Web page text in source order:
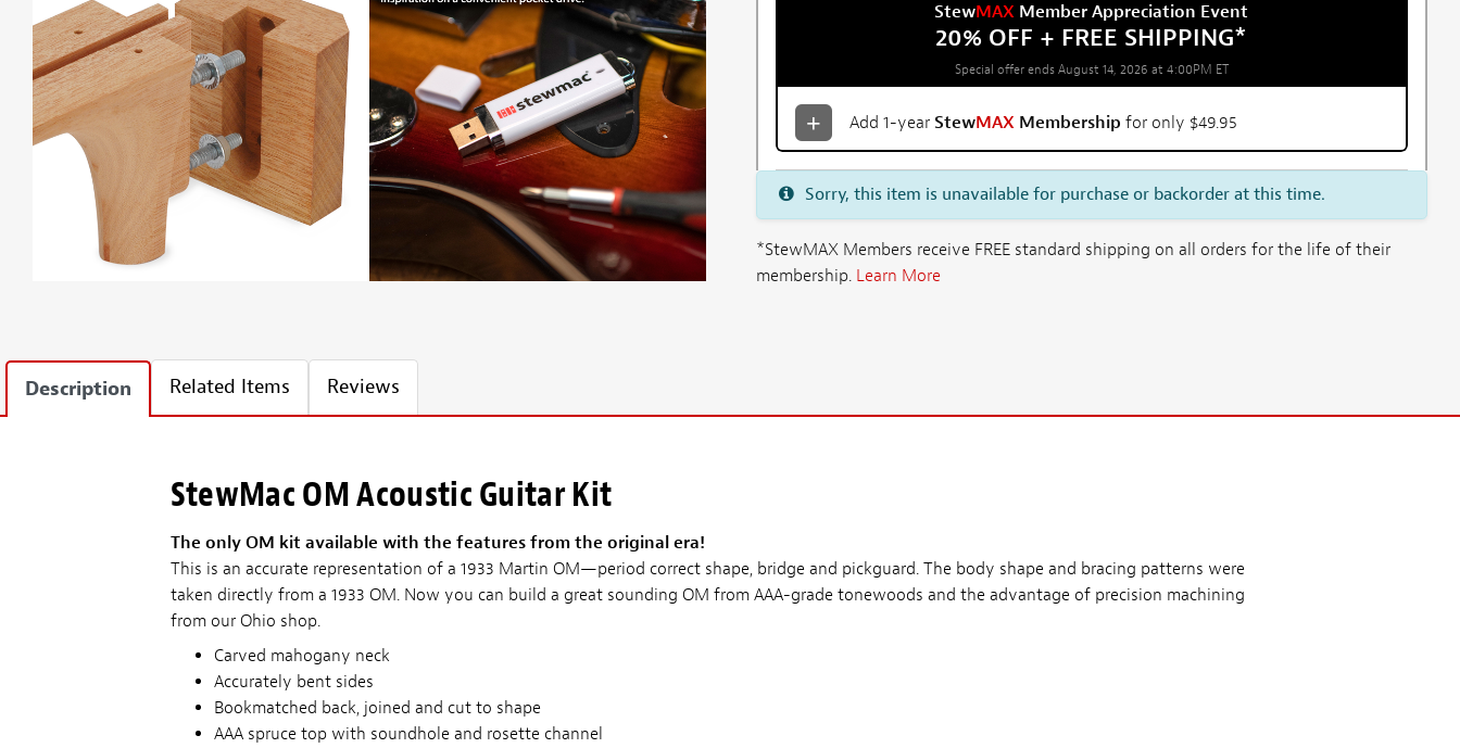
StewMAX Member Appreciation Event
20% OFF + FREE SHIPPING*
Special offer ends August 14, 2026 at 4:00PM ET
Add 1-year StewMAX Membership for only $49.95
Sorry, this item is unavailable for purchase or backorder at this time.
*StewMAX Members receive FREE standard shipping on all orders for the life of their
membership. Learn More
Description Related Items Reviews
StewMac OM Acoustic Guitar Kit
The only OM kit available with the features from the original era!
This is an accurate representation of a 1933 Martin OM—period correct shape, bridge and pickguard. The body shape and bracing patterns were
taken directly from a 1933 OM. Now you can build a great sounding OM from AAA-grade tonewoods and the advantage of precision machining
from our Ohio shop.
Carved mahogany neck
Accurately bent sides
Bookmatched back, joined and cut to shape
AAA spruce top with soundhole and rosette channel